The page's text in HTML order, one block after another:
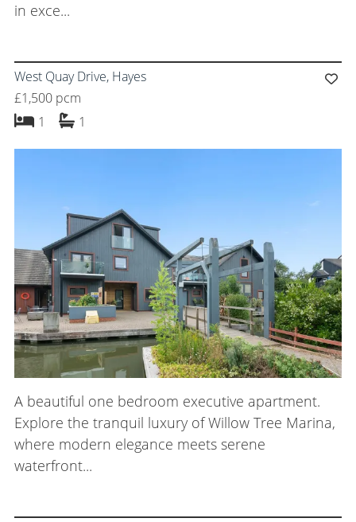
in exce...
West Quay Drive, Hayes
£1,500 pcm
1 bedroom
1
A beautiful one bedroom executive apartment.
Explore the tranquil luxury of Willow Tree Marina,
where modern elegance meets serene
waterfront...